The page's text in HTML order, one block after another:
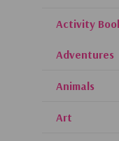
Activity
Adventures
Animals
Art